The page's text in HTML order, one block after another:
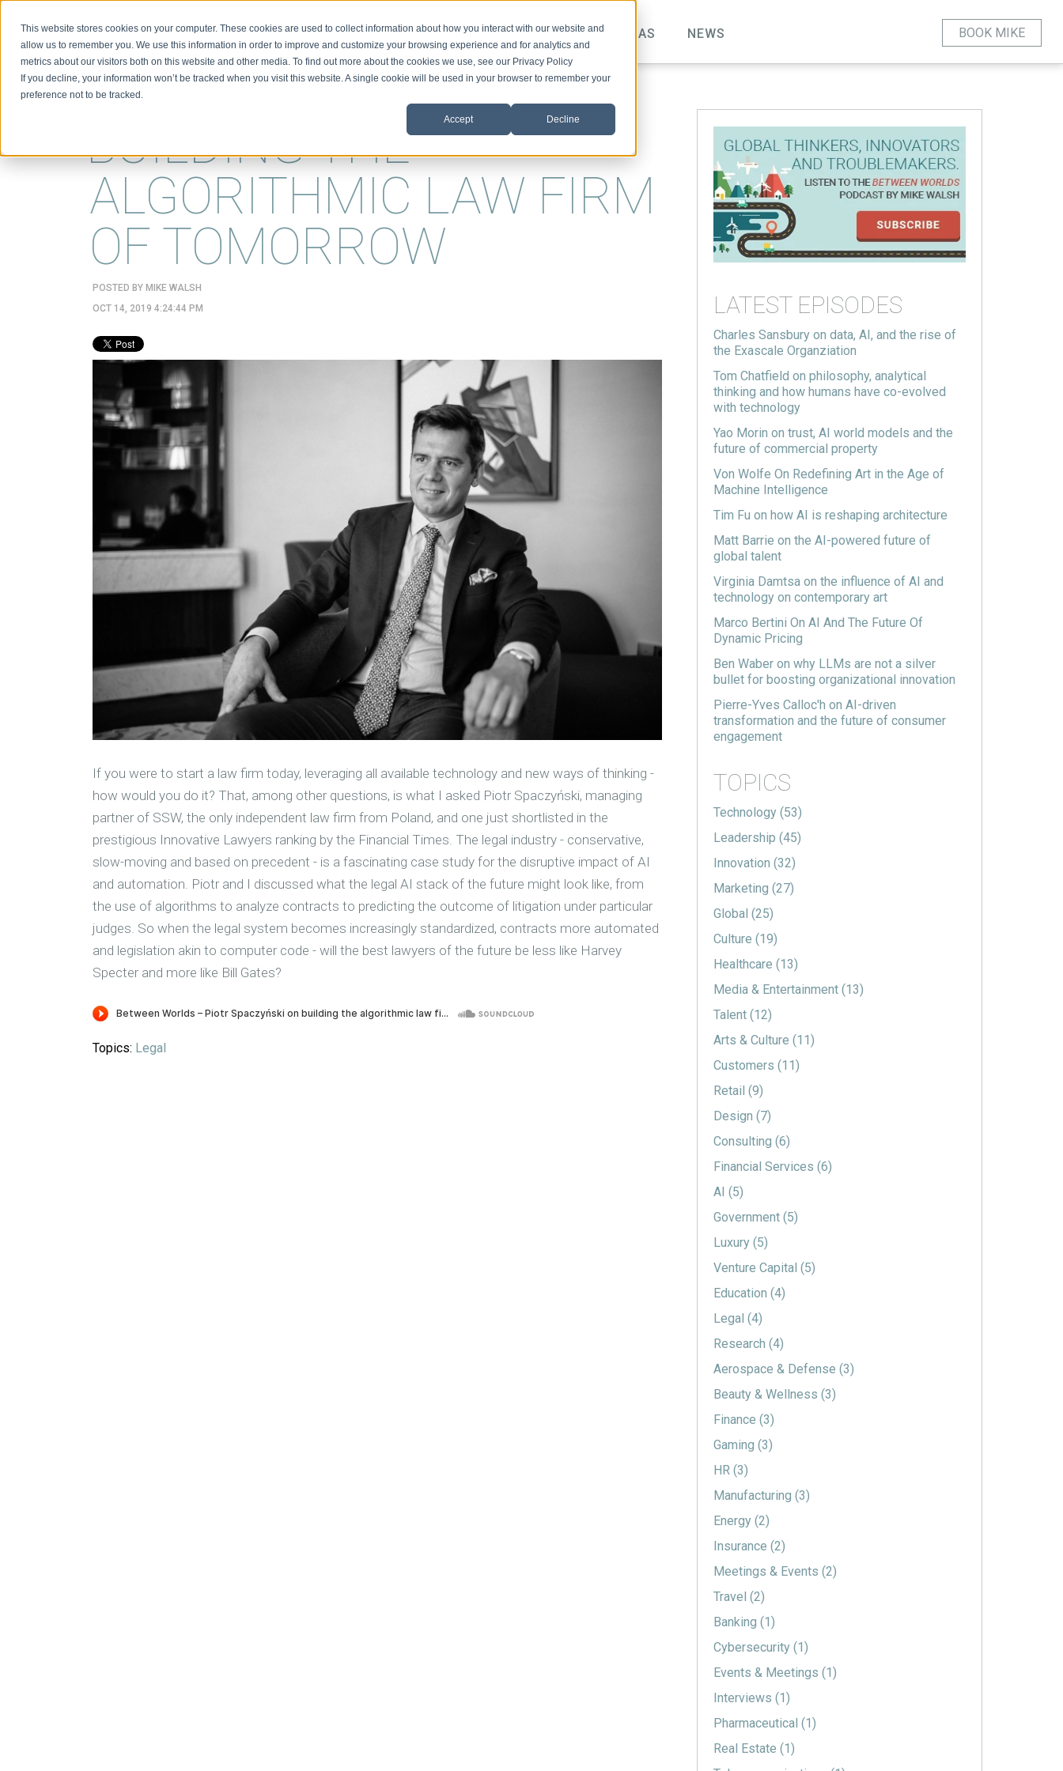
This website stores cookies on your computer. These cookies are used to collect information about how you interact with our website and
allow us to remember you. We use this information in order to improve and customize your browsing experience and for analytics and
metrics about our visitors both on this website and other media. To find out more about the cookies we use, see our Privacy Policy
If you decline, your information won’t be tracked when you visit this website. A single cookie will be used in your browser to remember your
preference not to be tracked.
Accept Decline
BIO TOPICS VIDEO PODCAST IDEAS NEWS BOOK MIKE
BUILDING THE
ALGORITHMIC LAW FIRM
OF TOMORROW
POSTED BY MIKE WALSH
OCT 14, 2019 4:24:44 PM
If you were to start a law firm today, leveraging all available technology and new ways of thinking -
how would you do it? That, among other questions, is what I asked Piotr Spaczyński, managing
partner of SSW, the only independent law firm from Poland, and one just shortlisted in the
prestigious Innovative Lawyers ranking by the Financial Times. The legal industry - conservative,
slow-moving and based on precedent - is a fascinating case study for the disruptive impact of AI
and automation. Piotr and I discussed what the legal AI stack of the future might look like, from
the use of algorithms to analyze contracts to predicting the outcome of litigation under particular
judges. So when the legal system becomes increasingly standardized, contracts more automated
and legislation akin to computer code - will the best lawyers of the future be less like Harvey
Specter and more like Bill Gates?
Topics: Legal
LATEST EPISODES
Charles Sansbury on data, AI, and the rise of
the Exascale Organziation
Tom Chatfield on philosophy, analytical
thinking and how humans have co-evolved
with technology
Yao Morin on trust, AI world models and the
future of commercial property
Von Wolfe On Redefining Art in the Age of
Machine Intelligence
Tim Fu on how AI is reshaping architecture
Matt Barrie on the AI-powered future of
global talent
Virginia Damtsa on the influence of AI and
technology on contemporary art
Marco Bertini On AI And The Future Of
Dynamic Pricing
Ben Waber on why LLMs are not a silver
bullet for boosting organizational innovation
Pierre-Yves Calloc'h on AI-driven
transformation and the future of consumer
engagement
TOPICS
Technology(53)
Leadership(45)
Innovation(32)
Marketing(27)
Global(25)
Culture(19)
Healthcare(13)
Media & Entertainment(13)
Talent(12)
Arts & Culture(11)
Customers(11)
Retail(9)
Design(7)
Consulting(6)
Financial Services(6)
AI(5)
Government(5)
Luxury(5)
Venture Capital(5)
Education(4)
Legal(4)
Research(4)
Aerospace & Defense(3)
Beauty & Wellness(3)
Finance(3)
Gaming(3)
HR(3)
Manufacturing(3)
Energy(2)
Insurance(2)
Meetings & Events(2)
Travel(2)
Banking(1)
Cybersecurity(1)
Events & Meetings(1)
Interviews(1)
Pharmaceutical(1)
Real Estate(1)